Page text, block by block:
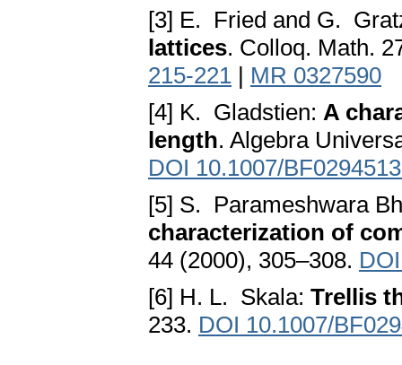
[3] E. Fried and G.
lattices. Colloq. Math.
215-221 | MR 0327590
[4] K. Gladstien: A
length. Algebra
DOI 10.1007/
[5] S. Parameshwara
characterization of
44 (2000), 305–308.
[6] H. L. Skala: Trellis
233. DOI 10.1007/